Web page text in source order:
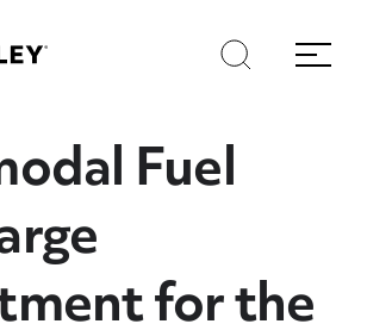
Search
Menu
Fuel
for the